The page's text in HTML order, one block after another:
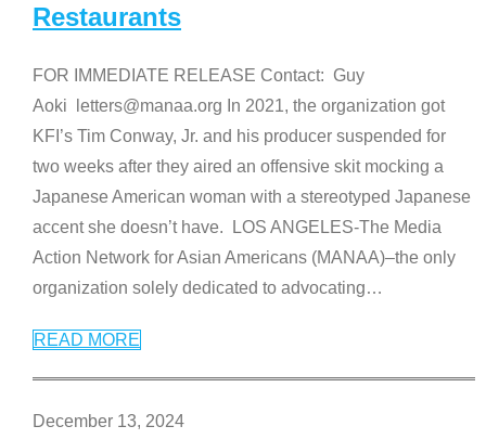
Restaurants
FOR IMMEDIATE RELEASE Contact: Guy
Aoki letters@manaa.org In 2021, the organization got
KFI’s Tim Conway, Jr. and his producer suspended for
two weeks after they aired an offensive skit mocking a
Japanese American woman with a stereotyped Japanese
accent she doesn’t have. LOS ANGELES-The Media
Action Network for Asian Americans (MANAA)–the only
organization solely dedicated to advocating…
READ MORE
December 13, 2024